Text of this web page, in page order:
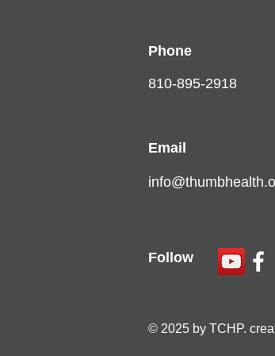
Phone
810-895-2918
Email
Follow
© 2025 by TCHP.